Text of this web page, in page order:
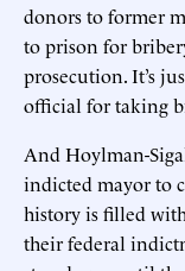
donors to former
to prison for
prosecution. It’s
official for taking
And Hoylman-
indicted mayor to
history is filled
their federal